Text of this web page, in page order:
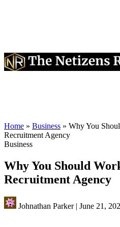
Home » Business » Why You
Recruitment Agency
Business
Why You Should
Recruitment Agency
Johnathan Parker| June 21,